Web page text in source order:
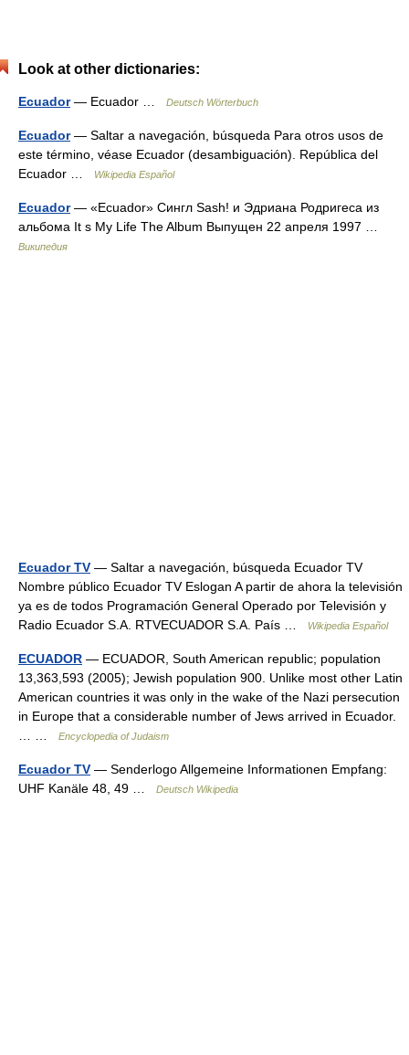
Look at other dictionaries:
Ecuador— Ecuador … Deutsch Wörterbuch
Ecuador— Saltar a navegación, búsqueda Para otros usos de
este término, véase Ecuador (desambiguación). República del
Ecuador …
Wikipedia Español
Ecuador— «Ecuador» Сингл Sash! и Эдриана Родригеса из
альбома It s My Life The Album Выпущен 22 апреля 1997 …
Википедия
Ecuador TV — Saltar a navegación, búsqueda Ecuador TV
Nombre público Ecuador TV Eslogan A partir de ahora la televisión
ya es de todos Programación General Operado por Televisión y
Radio Ecuador S.A. RTVECUADOR S.A. País …
Wikipedia Español
ECUADOR — ECUADOR, South American republic; population
13,363,593 (2005); Jewish population 900. Unlike most other Latin
American countries it was only in the wake of the Nazi persecution
in Europe that a considerable number of Jews arrived in Ecuador.
Encyclopedia of Judaism
Ecuador TV — Senderlogo Allgemeine Informationen Empfang:
UHF Kanäle 48, 49 …
Deutsch Wikipedia